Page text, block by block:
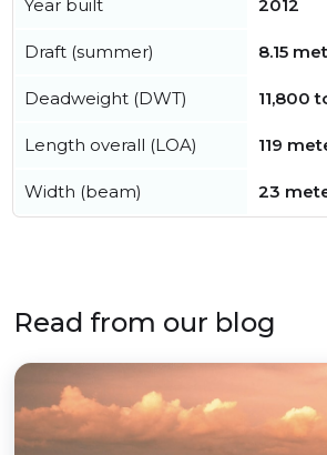
Year built 2012
Draft (summer) 8.15
Deadweight (DWT) 11,800
Length overall (LOA) 119
Width (beam) 23
Read from our blog